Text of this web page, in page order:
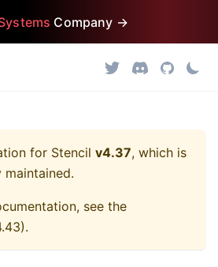
Company →
for Stencil v4.37, which is
see the
).